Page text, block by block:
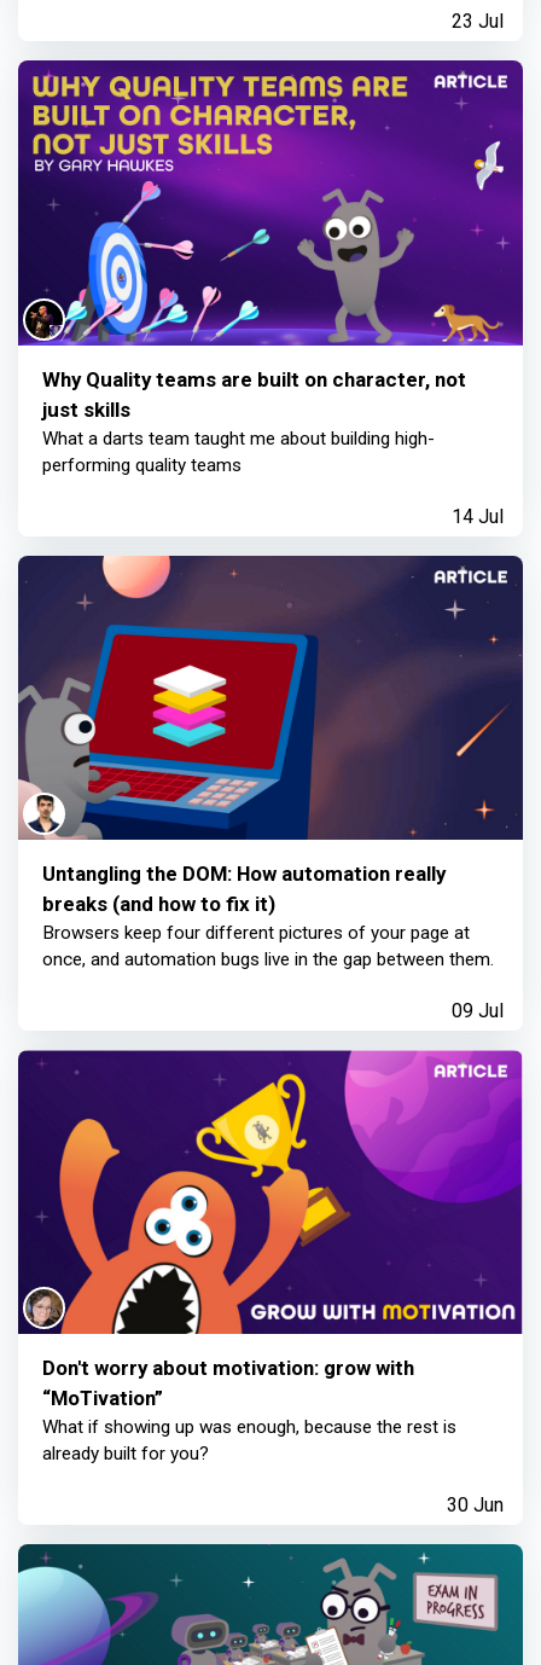
23 Jul
Why Quality teams are built on character, not
just skills
What a darts team taught me about building high-
performing quality teams
14 Jul
Untangling the DOM: How automation really
breaks (and how to fix it)
Browsers keep four different pictures of your page at
once, and automation bugs live in the gap between them.
09 Jul
Don't worry about motivation: grow with
“MoTivation”
What if showing up was enough, because the rest is
already built for you?
30 Jun